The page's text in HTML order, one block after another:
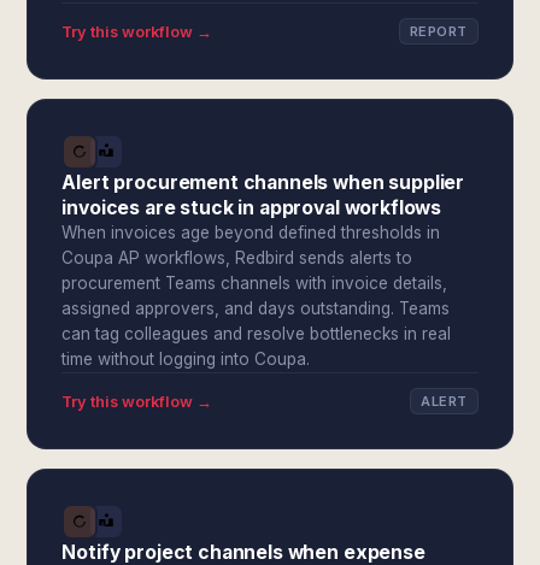
Try this workflow → REPORT
Alert procurement channels when supplier
invoices are stuck in approval workflows
When invoices age beyond defined thresholds in
Coupa AP workflows, Redbird sends alerts to
procurement Teams channels with invoice details,
assigned approvers, and days outstanding. Teams
can tag colleagues and resolve bottlenecks in real
time without logging into Coupa.
Try this workflow → ALERT
Notify project channels when expense